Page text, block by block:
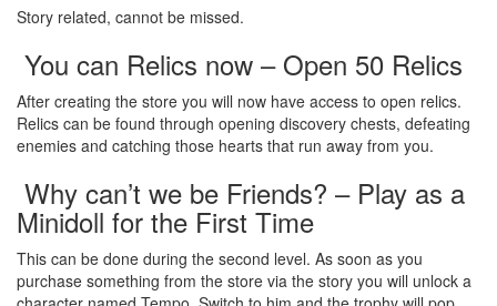
Story related, cannot be missed.
You can Relics now – Open 50 Relics
After creating the store you will now have access to open relics.
Relics can be found through opening discovery chests, defeating
enemies and catching those hearts that run away from you.
Why can’t we be Friends? – Play as a
Minidoll for the First Time
This can be done during the second level. As soon as you
purchase something from the store via the story you will unlock a